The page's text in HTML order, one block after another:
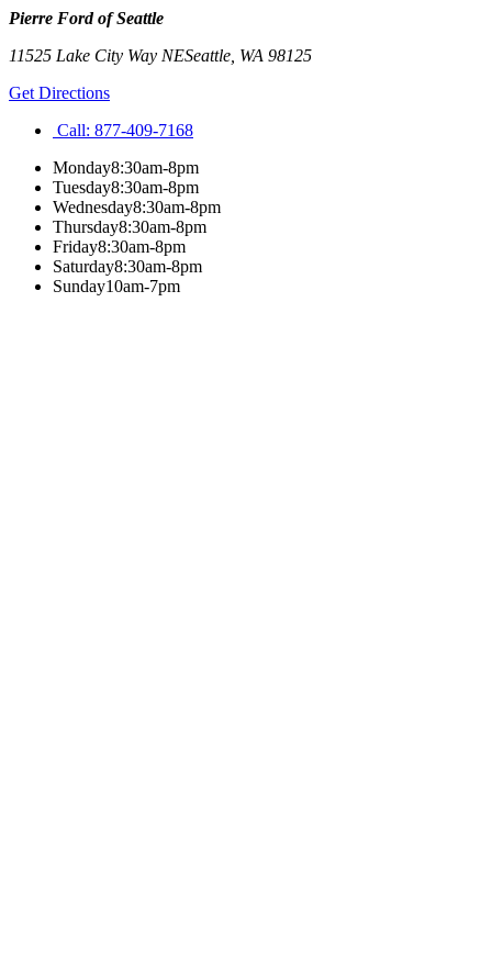
Pierre Ford of Seattle
11525 Lake City Way NESeattle WA 98125
Get Directions
Call: 877-409-7168
Monday8:30am-8pm
Tuesday8:30am-8pm
Wednesday8:30am-8pm
Thursday8:30am-8pm
Friday8:30am-8pm
Saturday8:30am-8pm
Sunday10am-7pm